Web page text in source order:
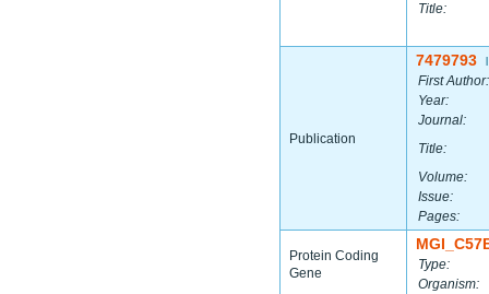
Title:
Publication
7479793
First Author:
Year:
Journal:
Title:
Volume:
Issue:
Pages:
Protein Coding
Gene
Type:
Organism: